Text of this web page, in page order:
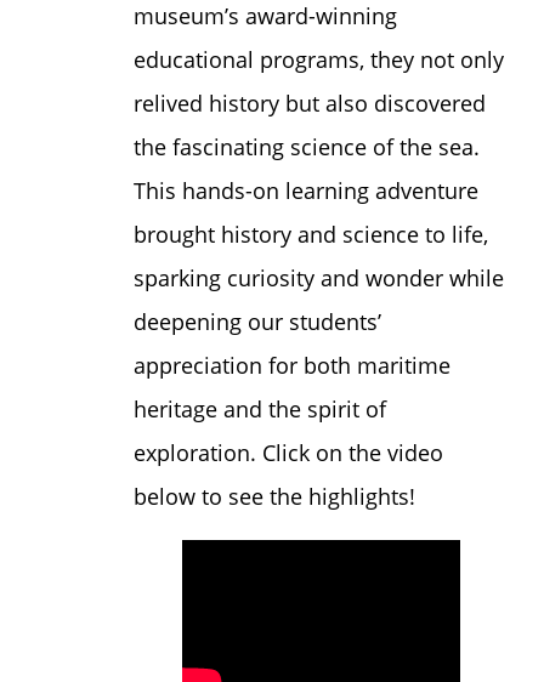
museum’s award-winning
educational programs, they not only
relived history but also discovered
the fascinating science of the sea.
This hands-on learning adventure
brought history and science to life,
sparking curiosity and wonder while
deepening our students’
appreciation for both maritime
heritage and the spirit of
exploration. Click on the video
below to see the highlights!